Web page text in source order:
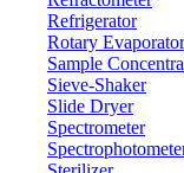
Refrigerator
Rotary Evaporator
Sample
Sieve-Shaker
Slide Dryer
Spectrometer
High-strength
Tempered glass
Pre-installed KF25
Integrated internal
Quick-plug gas
Applications